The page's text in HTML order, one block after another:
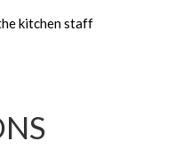
kitchen staff